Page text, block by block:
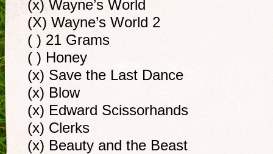
(x) Wayne’s World
(X) Wayne’s World 2
( ) 21 Grams
( ) Honey
(x) Save the Last Dance
(x) Blow
(x) Edward Scissorhands
(x) Clerks
(x) Beauty and the Beast